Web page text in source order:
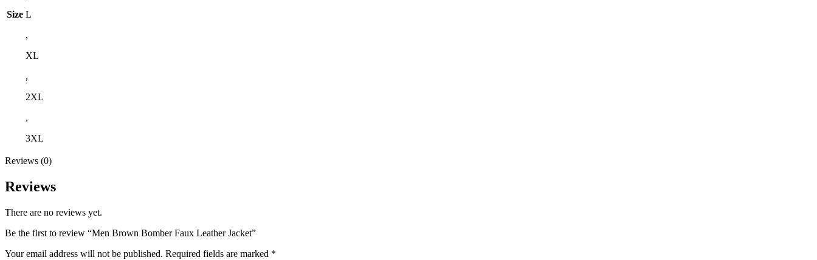
Size L
,
XL
,
2XL
,
3XL
Reviews (0)
Reviews
There are no reviews yet.
Be the first to review “Men Brown Bomber Faux Leather Jacket”
Your email address will not be published. Required fields are marked *